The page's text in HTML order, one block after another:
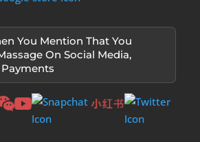
You Mention That You
On Social Media,